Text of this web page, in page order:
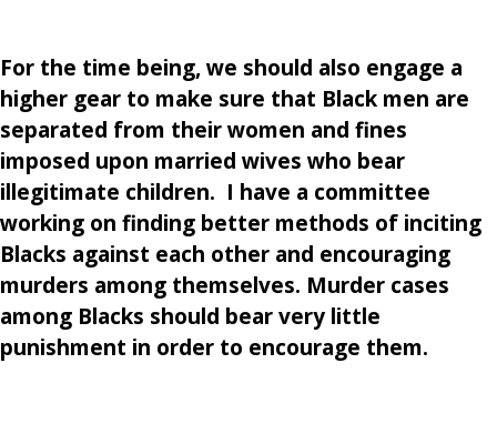
For the time being, we should also engage a
higher gear to make sure that Black men are
separated from their women and fines
imposed upon married wives who bear
illegitimate children. I have a committee
working on finding better methods of inciting
Blacks against each other and encouraging
murders among themselves. Murder cases
among Blacks should bear very little
punishment in order to encourage them.